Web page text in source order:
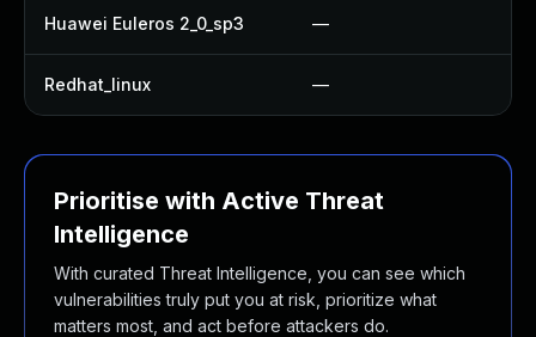
Huawei Euleros 2_0_sp3 —
Redhat_linux —
Prioritise with Active Threat
Intelligence
With curated Threat Intelligence, you can see which
vulnerabilities truly put you at risk, prioritize what
matters most, and act before attackers do.